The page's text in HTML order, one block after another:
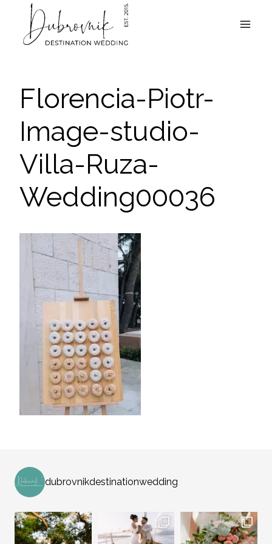
content
Florencia-Piotr-
Image-studio-
Villa-Ruza-
Wedding00036
dubrovnikdestinationwedding